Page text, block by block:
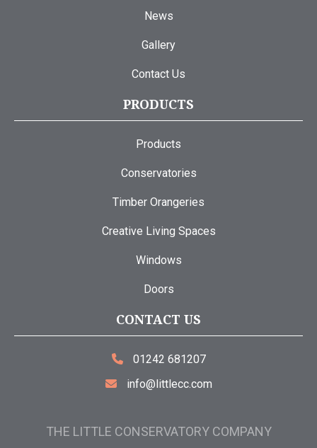
News
Gallery
Contact Us
PRODUCTS
Products
Conservatories
Timber Orangeries
Creative Living Spaces
Windows
Doors
CONTACT US
01242 681207
info@littlecc.com
THE LITTLE CONSERVATORY COMPANY